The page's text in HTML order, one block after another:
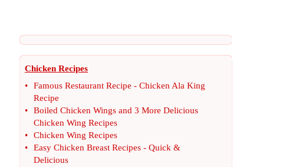
Chicken Recipes
•
Famous Restaurant Recipe - Chicken Ala King
Recipe
•
Boiled Chicken Wings and 3 More Delicious
Chicken Wing Recipes
•
Chicken Wing Recipes
•
Easy Chicken Breast Recipes - Quick &
Delicious